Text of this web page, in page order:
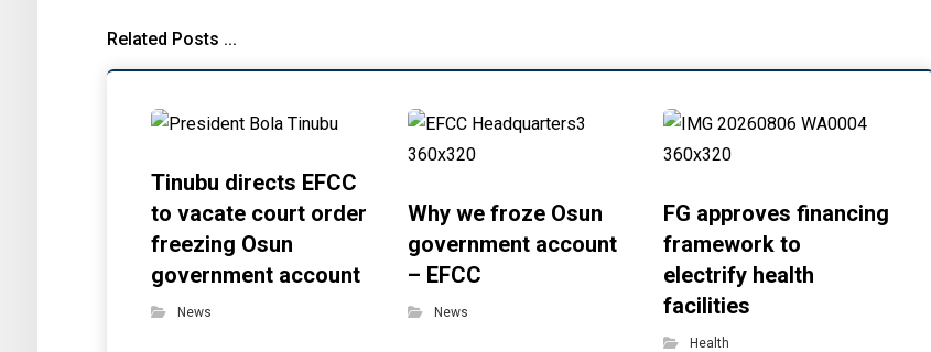
Related Posts ...
Tinubu directs EFCC
to vacate court order
freezing Osun
government account
News
Why we froze Osun
government account
– EFCC
News
FG approves financing
framework to
electrify health
facilities
Health